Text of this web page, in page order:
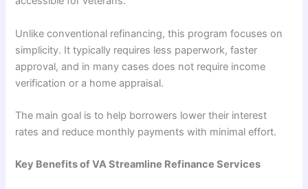
Unlike conventional refinancing, this program focuses on
simplicity. It typically requires less paperwork, faster
approval, and in many cases does not require income
verification or a home appraisal.
The main goal is to help borrowers lower their interest
rates and reduce monthly payments with minimal effort.
Key Benefits of VA Streamline Refinance Services